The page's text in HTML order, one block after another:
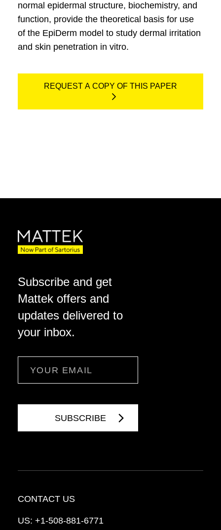
normal epidermal structure, biochemistry, and
function, provide the theoretical basis for use
of the EpiDerm model to study dermal irritation
and skin penetration in vitro.
REQUEST A COPY OF THIS PAPER
Subscribe and get
Mattek offers and
updates delivered to
your inbox.
CONTACT US
US: +1-508-881-6771